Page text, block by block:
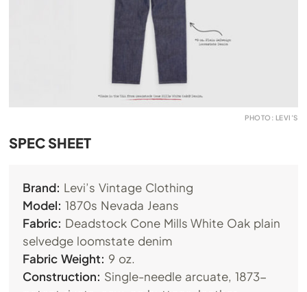
PHOTO: LEVI’S
SPEC SHEET
Brand: Levi’s Vintage Clothing
Model: 1870s Nevada Jeans
Fabric: Deadstock Cone Mills White Oak plain
selvedge loomstate denim
Fabric Weight: 9 oz.
Construction: Single-needle arcuate, 1873-